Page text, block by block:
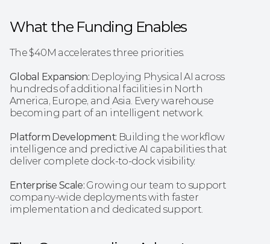
What the Funding Enables
The $40M accelerates three priorities.
Global Expansion: Deploying Physical AI across
hundreds of additional facilities in North
America, Europe, and Asia. Every warehouse
becoming part of an intelligent network.
Platform Development: Building the workflow
intelligence and predictive AI capabilities that
deliver complete dock-to-dock visibility.
Enterprise Scale: Growing our team to support
company-wide deployments with faster
implementation and dedicated support.